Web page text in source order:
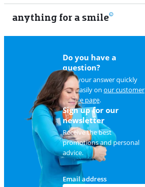
anything for a smile
Do you have a
question?
Find your answer quickly
and easily on our customer
service page.
Sign up for our
newsletter
Receive the best
promotions and personal
advice.
Email address